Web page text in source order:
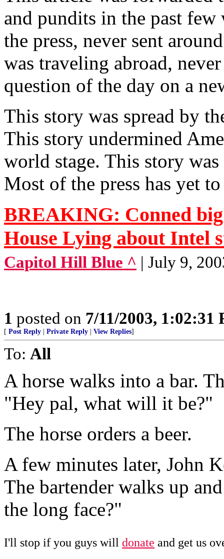
and pundits in the past
the press, never sent
was traveling abroad,
question of the day on a
This story was spread by
This story undermined
world stage. This story
Most of the press has yet
BREAKING: Conned
House Lying about Intel
Capitol Hill Blue ^ | July 9,
1 posted on 7/11/2003, 1:02:31
[ Post Reply Private Reply View Replies]
To: All
A horse walks into a bar.
"Hey pal, what will it be?"
The horse orders a beer.
A few minutes later, John
The bartender walks up
the long face?"
I'll stop if you guys will donate and get us